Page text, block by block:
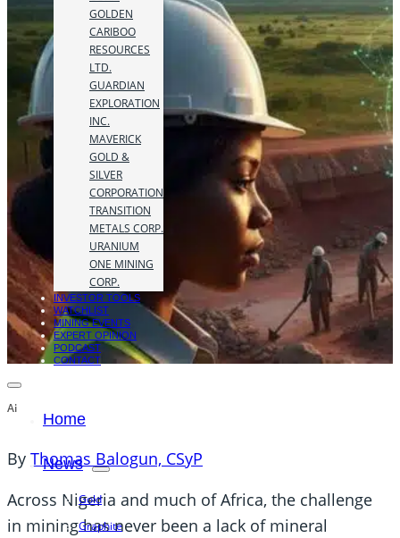
GOLDEN
CARIBOO
RESOURCES
LTD.
GUARDIAN
EXPLORATION
INC.
MAVERICK
GOLD &
SILVER
CORPORATION
TRANSITION
METALS CORP.
URANIUM
ONE MINING
CORP.
INVESTOR TOOLS
WATCHLIST
MINING EVENTS
EXPERT OPINION
PODCAST
CONTACT
Home
News
Gold
Graphite
Ai
By Thomas Balogun, CSyP
Across Nigeria and much of Africa, the challenge
in mining has never been a lack of mineral